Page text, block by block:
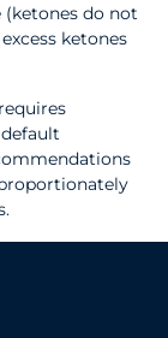
(ketones do not
ketones